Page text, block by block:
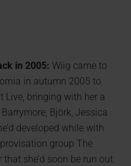
in 2005: Wiig came to
in autumn 2005 to
Live, bringing with her a
Björk, Jessica
developed while with
group The
she’d soon be run out